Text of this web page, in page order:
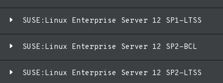
SUSE:Linux Enterprise Server 12 SP1-LTSS
SUSE:Linux Enterprise Server 12 SP2-BCL
SUSE:Linux Enterprise Server 12 SP2-LTSS